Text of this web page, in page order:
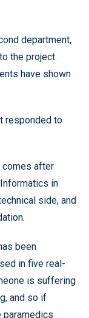
department,
the project.
have shown
responded to
comes after
in
side, and
been
in five real-
is suffering
and so if
paramedics